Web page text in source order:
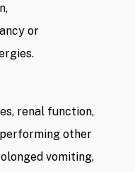
or
renal function,
performing other
vomiting,